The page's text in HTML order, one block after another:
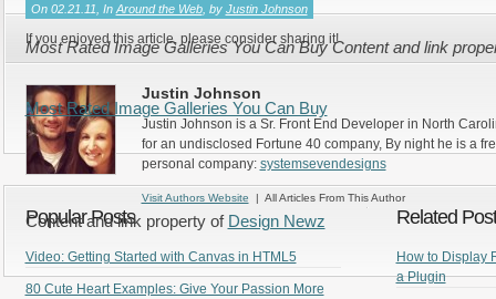
On 02.21.11, In Around the Web, by Justin Johnson
Most Rated Image Galleries You Can Buy Content and link
Most Rated Image Galleries You Can Buy
Content and link property of Design Newz
If you enjoyed this article, please consider sharing it!
Justin Johnson
Justin Johnson is a Sr. Front End Developer in North
for an undisclosed Fortune 40 company, By night he is a
personal company: systemsevendesigns
Visit Authors Website | All Articles From This Author
Related
How to Display
a Plugin
Popular Posts
Video: Getting Started with Canvas in HTML5
80 Cute Heart Examples: Give Your Passion More